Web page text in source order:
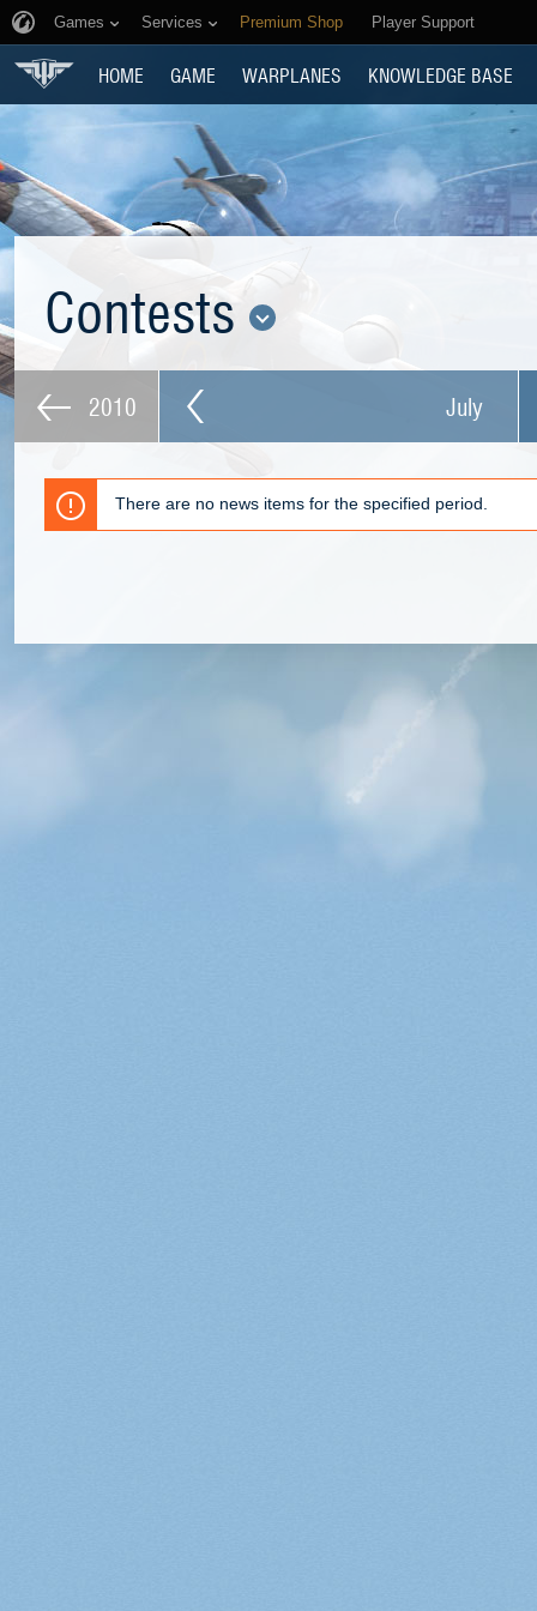
Games Services Premium Shop Player Support
HOME GAME WARPLANES KNOWLEDGE BASE
Contests
2010 July
There are no news items for the specified period.